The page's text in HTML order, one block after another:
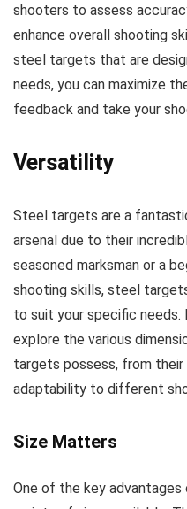
shooters to assess
enhance overall shooting
steel targets that are
needs, you can maximize
feedback and take your
Versatility
Steel targets are a
arsenal due to their
seasoned marksman or a
shooting skills, steel
to suit your specific
explore the various
targets possess, from
adaptability to different
Size Matters
One of the key